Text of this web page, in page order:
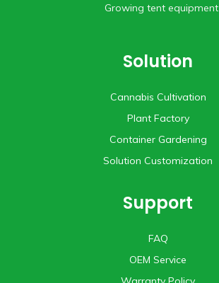
Growing tent equipment
Solution
Cannabis Cultivation
Plant Factory
Container Gardening
Solution Customization
Support
FAQ
OEM Service